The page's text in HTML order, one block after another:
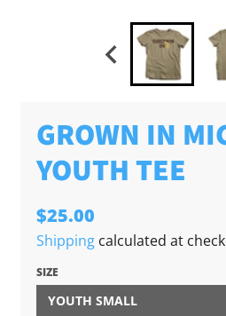
GROWN IN
YOUTH TEE
$25.00
Shippingcalculated at
SIZE
YOUTH SMALL